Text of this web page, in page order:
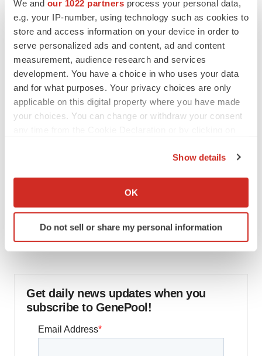
We and our 1022 partners process your personal data,
e.g. your IP-number, using technology such as cookies to
store and access information on your device in order to
serve personalized ads and content, ad and content
measurement, audience research and services
development. You have a choice in who uses your data
and for what purposes. Your privacy choices are only
applicable on this digital property where you have made
your choices. You can change or withdraw your consent
Collect information about your geographical location
Identify your device by actively scanning it for
specific characteristics (fingerprinting)
We use cookies to enhance your experience, analyze
site traffic, and serve tailored ads. By clicking "OK", you
consent or withdraw it. For more info, see our
Show details
OK
Do not sell or share my personal information
MERGERS & ACQUISITIONS
‘Unlikely’ AstraZeneca-BMS mega-merger
would be largest pharma deal ever
Annalee Armstrong
wake of Wainua’s fail
Tristan Manalac
Get daily news updates when you
subscribe to GenePool!